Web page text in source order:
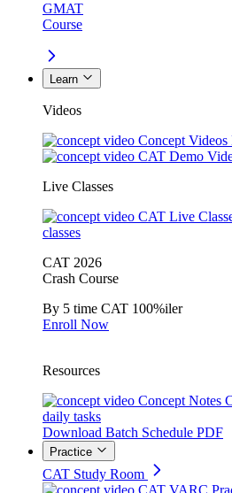
GMAT
Course
Learn
Videos
Concept Videos
CAT Demo
Live Classes
CAT Live
classes
CAT 2026
Crash Course
By 5 time CAT 100%iler
Enroll Now
Resources
Concept Notes
daily tasks
Download Batch Schedule PDF
Practice
CAT Study Room
CAT VARC